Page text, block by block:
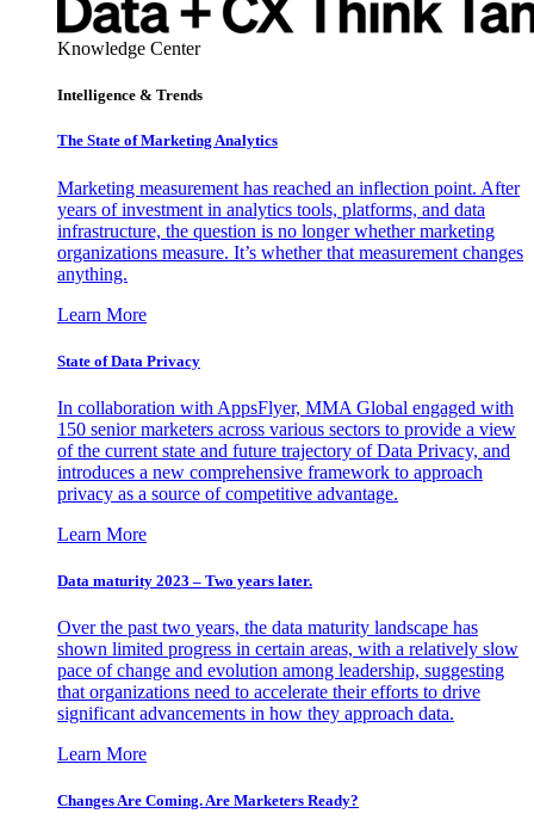
Knowledge Center
Intelligence & Trends
The State of Marketing Analytics
Marketing measurement has reached an inflection point. After
years of investment in analytics tools, platforms, and data
infrastructure, the question is no longer whether marketing
organizations measure. It’s whether that measurement changes
anything.
Learn More
State of Data Privacy
In collaboration with AppsFlyer, MMA Global engaged with
150 senior marketers across various sectors to provide a view
of the current state and future trajectory of Data Privacy, and
introduces a new comprehensive framework to approach
privacy as a source of competitive advantage.
Learn More
Data maturity 2023 – Two years later.
Over the past two years, the data maturity landscape has
shown limited progress in certain areas, with a relatively slow
pace of change and evolution among leadership, suggesting
that organizations need to accelerate their efforts to drive
significant advancements in how they approach data.
Learn More
Changes Are Coming. Are Marketers Ready?